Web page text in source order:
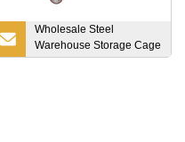
Wholesale Steel
Warehouse Storage Cage
with 500kgs Weight